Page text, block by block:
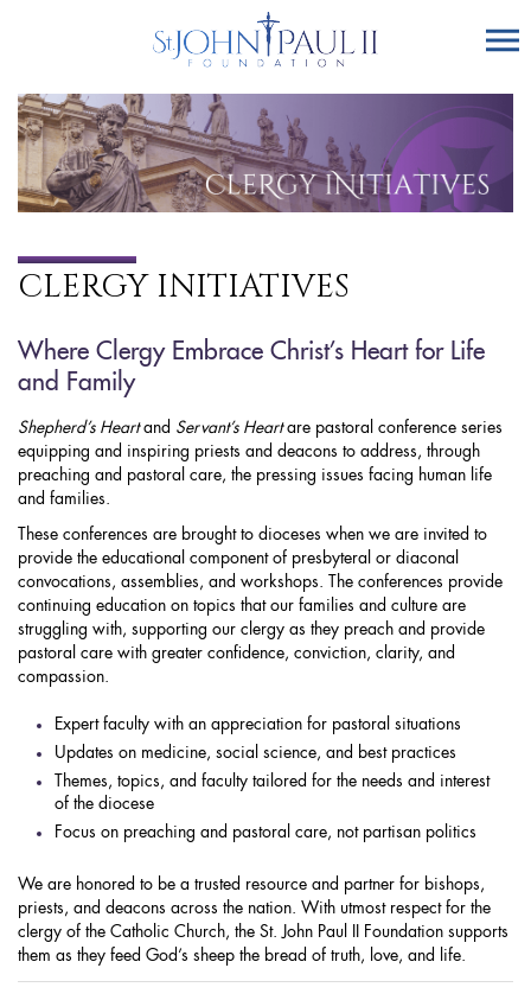
CLERGY INITIATIVES
Where Clergy Embrace Christ’s Heart for Life
and Family
Shepherd’s Heartand Servant’s Heartare pastoral conference series
equipping and inspiring priests and deacons to address, through
preaching and pastoral care, the pressing issues facing human life
and families.
These conferences are brought to dioceses when we are invited to
provide the educational component of presbyteral or diaconal
convocations, assemblies, and workshops. The conferences provide
continuing education on topics that our families and culture are
struggling with, supporting our clergy as they preach and provide
pastoral care with greater confidence, conviction, clarity, and
compassion.
Expert faculty with an appreciation for pastoral situations
Updates on medicine, social science, and best practices
Themes, topics, and faculty tailored for the needs and interest
of the diocese
Focus on preaching and pastoral care, not partisan politics
We are honored to be a trusted resource and partner for bishops,
priests, and deacons across the nation. With utmost respect for the
clergy of the Catholic Church, the St. John Paul II Foundation supports
them as they feed God’s sheep the bread of truth, love, and life.